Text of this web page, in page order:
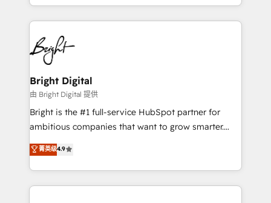
HubSpot COS Performance Award 🏆2014 HubSpot
COS Design Award 🏆2013 HubSpot Marketplace
Partner 📆Founded in 1997
With deep technical and industry expertise, we fuse
automation, integration, and AI innovation to deliver
lasting impact. We specialize in: • Turnkey and end-
to-end HubSpot implementations • Onboarding for
Sales, Service, Marketing & Content Hubs • AI voice
and chat agents, predictive automation, and smart
workflows • Salesforce + HubSpot integration •
Website design and CMS development • ERP
integration: SAP, NetSuite, Microsoft Dynamics, … •
platform • Client/member portals built on HubSpot •
CaterSuite for the catering industry • Custom and
Bright Digital
由 Bright Digital 提供
Bright is the #1 full-service HubSpot partner for
ambitious companies that want to grow smarter.
From HubSpot onboarding, to training, from
developing a new website to lead generation and
digital marketing; we do it all (and with great
results)! In short, our services include: - HubSpot
菁英级4.9